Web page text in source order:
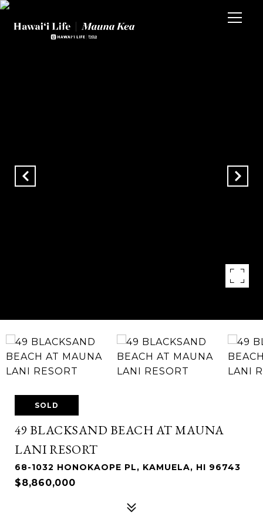
SOLD
49 BLACKSAND BEACH AT MAUNA
LANI RESORT
68-1032 HONOKAOPE PL, KAMUELA, HI 96743
$8,860,000